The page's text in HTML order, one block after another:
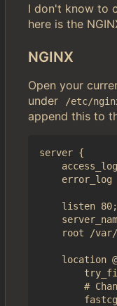
I don't know to
here is the
NGINX
Open your
under
/etc/
append this to
server {
    listen 80;
root /
location
#